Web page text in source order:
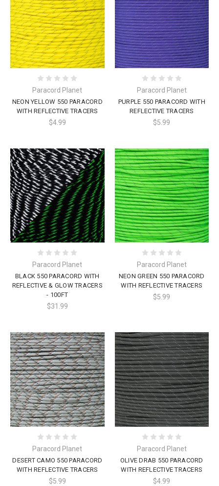
Paracord Planet
NEON YELLOW 550 PARACORD
WITH REFLECTIVE TRACERS
$4.99
Paracord Planet
PURPLE 550 PARACORD WITH
REFLECTIVE TRACERS
$5.99
Paracord Planet
BLACK 550 PARACORD WITH
REFLECTIVE & GLOW TRACERS
- 100FT
$31.99
Paracord Planet
NEON GREEN 550 PARACORD
WITH REFLECTIVE TRACERS
$5.99
Paracord Planet
DESERT CAMO 550 PARACORD
WITH REFLECTIVE TRACERS
$5.99
Paracord Planet
OLIVE DRAB 550 PARACORD
WITH REFLECTIVE TRACERS
$4.99